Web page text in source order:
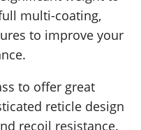
multi-coating,
to improve your
to offer great
reticle design
recoil resistance.